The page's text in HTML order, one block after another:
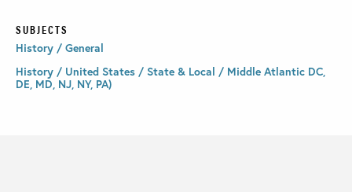
SUBJECTS
History / General
History / United States / State & Local / Middle Atlantic DC,
DE, MD, NJ, NY, PA)